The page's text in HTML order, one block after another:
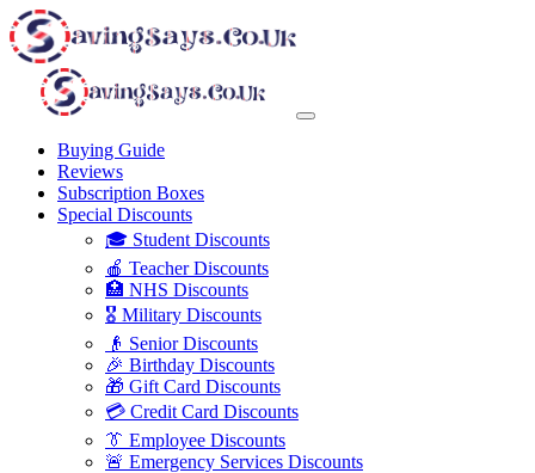
Buying Guide
Reviews
Subscription Boxes
Special Discounts
🎓 Student Discounts
🍎 Teacher Discounts
🏥 NHS Discounts
🎖️ Military Discounts
👴 Senior Discounts
🎉 Birthday Discounts
🎁 Gift Card Discounts
💳 Credit Card Discounts
👔 Employee Discounts
🚨 Emergency Services Discounts